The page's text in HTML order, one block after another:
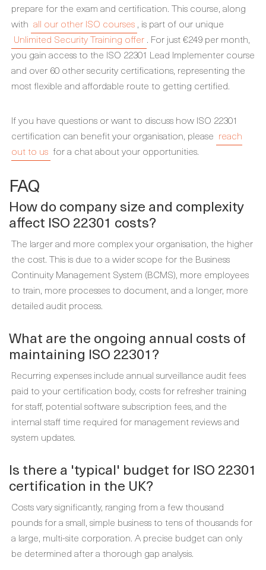
prepare for the exam and certification. This course, along
with all our other ISO courses , is part of our unique
Unlimited Security Training offer . For just €249 per month,
you gain access to the ISO 22301 Lead Implementer course
and over 60 other security certifications, representing the
most flexible and affordable route to getting certified.
If you have questions or want to discuss how ISO 22301
certification can benefit your organisation, please reach
out to us for a chat about your opportunities.
FAQ
How do company size and complexity
affect ISO 22301 costs?
The larger and more complex your organisation, the higher
the cost. This is due to a wider scope for the Business
Continuity Management System (BCMS), more employees
to train, more processes to document, and a longer, more
detailed audit process.
What are the ongoing annual costs of
maintaining ISO 22301?
Recurring expenses include annual surveillance audit fees
paid to your certification body, costs for refresher training
for staff, potential software subscription fees, and the
internal staff time required for management reviews and
system updates.
Is there a 'typical' budget for ISO 22301
certification in the UK?
Costs vary significantly, ranging from a few thousand
pounds for a small, simple business to tens of thousands for
a large, multi-site corporation. A precise budget can only
be determined after a thorough gap analysis.